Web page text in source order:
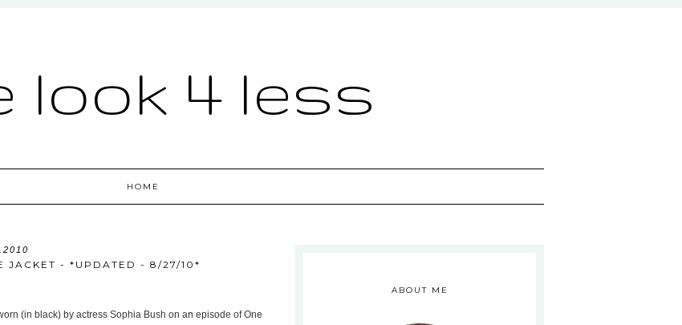
look 4 less
HOME
JACKET - *UPDATED - 8/27/10*
(in black) by actress Sophia Bush on an episode of One
ABOUT ME